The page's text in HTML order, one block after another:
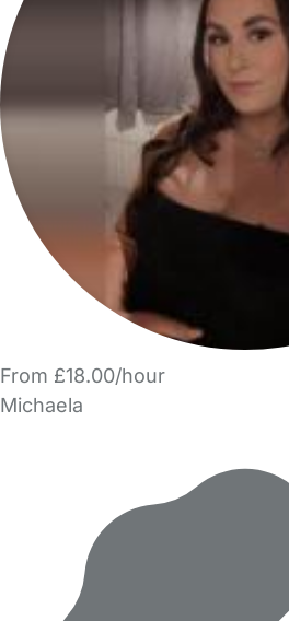
From £18.00/hour
Michaela